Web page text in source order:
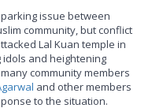
issue between
community, but conflict
Lal Kuan temple in
idols and heightening
community members
and other members
to the situation.